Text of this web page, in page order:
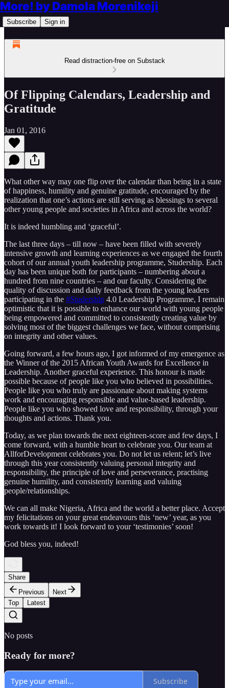
More! by Damola Morenikeji
Subscribe Sign in
Read distraction-free on Substack
Of Flipping Calendars, Leadership and
Gratitude
Jan 01, 2016
What other way may one flip over the calendar than being in a state
of happiness, humility and genuine gratitude, encouraged by the
realization that one’s actions are still serving as blessings to several
other young people and societies in Africa and across the world?
It is indeed humbling and ‘graceful’.
The last three days – till now – have been filled with severely
intensive growth and learning experiences as we engaged the fourth
cohort of our annual youth leadership programme, Studership. Each
day has been unique both for participants – numbering about a
hundred from nine countries – and our faculty. Considering the
quality of discussion and daily feedback from the young leaders
participating in the ‪#‎Studership‬ 4.0 Leadership Programme, I remain
optimistic that it is possible to enhance our world with young people
being empowered and committed to consistently creating value by
solving most of the biggest challenges we face, without comprising
on integrity and other values.
Going forward, a few hours ago, I got informed of my emergence as
the Winner of the 2015 African Youth Awards for Excellence in
Leadership. Another graceful experience. This honour is made
possible because of people like you who believed in possibilities.
People like you who truly are passionate about making systems
work and encouraging responsible and value-based leadership.
People like you who showed love and responsibility, through your
thoughts and actions. Thank you.
Today, as we plan towards the next eighteen-score and few days, I
come forward, with a humble heart to celebrate you. Our team at
AllforDevelopment celebrates you. Do not let us relent; let’s live
through this year consistently valuing personal integrity and
responsibility, the principle of love and perseverance, practising
genuine humility, and consistently learning and valuing
people/relationships.
We can all make Nigeria, Africa and the world a better place. Accept
my felicitations on your great endeavours this ‘new’ year, as you
work towards it! I look forward to your ‘testimonies’ soon!
God bless you, indeed!
Share
Previous
Next
Top
Latest
No posts
Ready for more?
Subscribe